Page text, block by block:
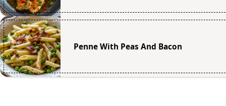
Penne With Peas And Bacon